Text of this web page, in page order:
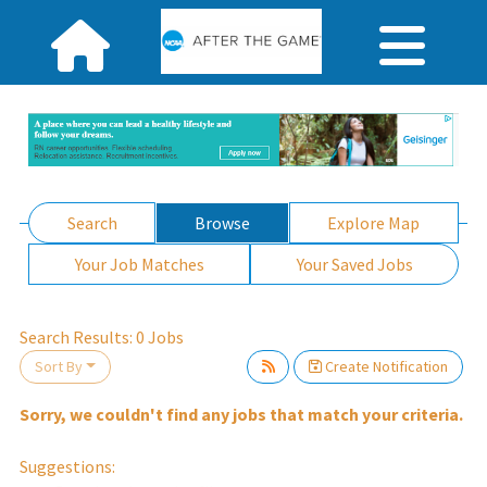
Search Browse
Explore Map
Your Job Matches
Your Saved Jobs
Search Results: 0 Jobs
Sort By Create Notification
Sorry, we couldn't find any jobs that match your criteria.
Suggestions: